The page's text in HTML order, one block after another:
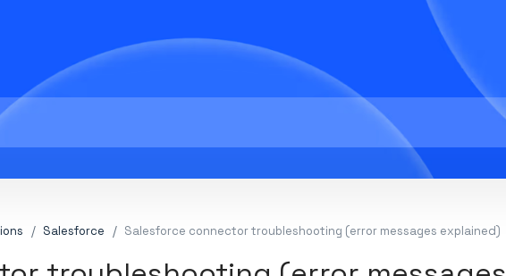
Salesforce Salesforce connector troubleshooting (error messages explained)